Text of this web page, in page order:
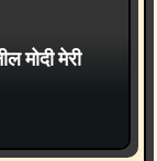
मोदी मेरी